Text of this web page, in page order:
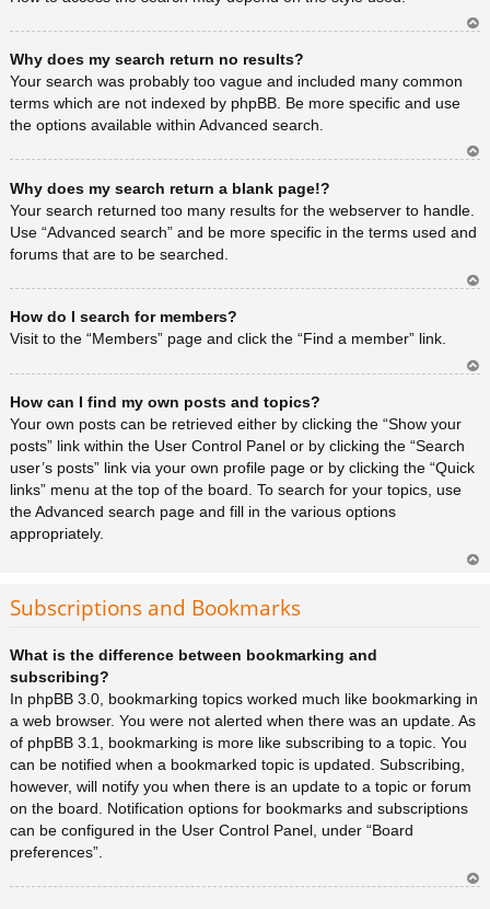
Why does my search return no results?
Your search was probably too vague and included many common
terms which are not indexed by phpBB. Be more specific and use
the options available within Advanced search.
a
Why does my search return a blank page!?
Your search returned too many results for the webserver to handle.
Use “Advanced search” and be more specific in the terms used and
forums that are to be searched.
How do I search for members?
Visit to the “Members” page and click the “Find a member” link.
How can I find my own posts and topics?
Your own posts can be retrieved either by clicking the “Show your
posts” link within the User Control Panel or by clicking the “Search
user’s posts” link via your own profile page or by clicking the “Quick
links” menu at the top of the board. To search for your topics, use
the Advanced search page and fill in the various options
appropriately.
Subscriptions and Bookmarks
What is the difference between bookmarking and
subscribing?
In phpBB 3.0, bookmarking topics worked much like bookmarking in
a web browser. You were not alerted when there was an update. As
of phpBB 3.1, bookmarking is more like subscribing to a topic. You
can be notified when a bookmarked topic is updated. Subscribing,
however, will notify you when there is an update to a topic or forum
on the board. Notification options for bookmarks and subscriptions
can be configured in the User Control Panel, under “Board
preferences”.